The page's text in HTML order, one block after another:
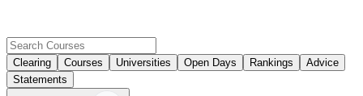
Clearing Courses Universities Open Days Rankings
Advice
Statements